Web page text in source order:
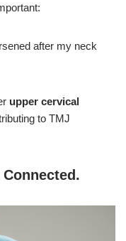
after my neck
upper cervical
to TMJ
.